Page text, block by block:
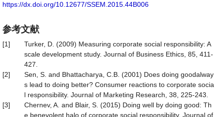
https://dx.doi.org/10.12677/SSEM.2015.44B006
参考文献
[1]
Turker, D. (2009) Measuring corporate social responsibility: A
scale development study. Journal of Business Ethics, 85, 411-
427.
[2]
Sen, S. and Bhattacharya, C.B. (2001) Does doing goodalway
s lead to doing better? Consumer reactions to corporate socia
l responsibility. Journal of Marketing Research, 38, 225-243.
[3]
Chernev, A. and Blair, S. (2015) Doing well by doing good: Th
e benevolent halo of corporate social responsibility. Journal of